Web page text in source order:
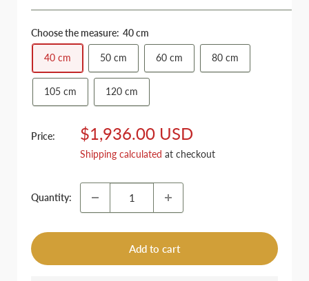
Choose the measure: 40 cm
40 cm 50 cm 60 cm 80 cm
105 cm 120 cm
Price:
Sale
price
$1,936.00 USD
Shipping calculated at checkout
Quantity:
Add to cart